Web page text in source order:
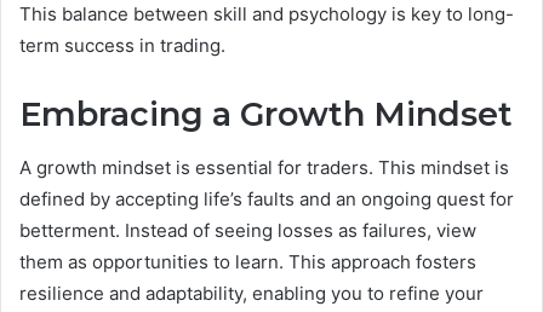
This balance between skill and psychology is key to long-
term success in trading.
Embracing a Growth Mindset
A growth mindset is essential for traders. This mindset is
defined by accepting life’s faults and an ongoing quest for
betterment. Instead of seeing losses as failures, view
them as opportunities to learn. This approach fosters
resilience and adaptability, enabling you to refine your